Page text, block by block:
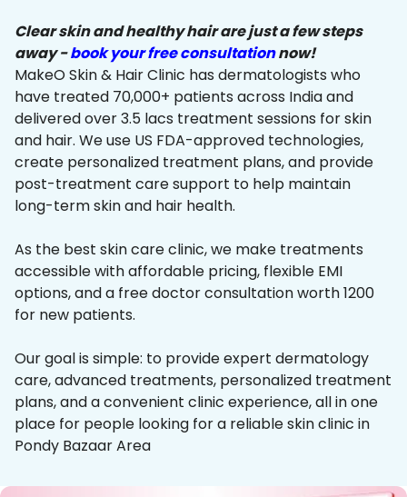
Clear skin and healthy hair are just a few steps
away -book your free consultationnow!
MakeO Skin & Hair Clinic has dermatologists who
have treated 70,000+ patients across India and
delivered over 3.5 lacs treatment sessions for skin
and hair. We use US FDA-approved technologies,
create personalized treatment plans, and provide
post-treatment care support to help maintain
long-term skin and hair health.
As the best skin care clinic, we make treatments
accessible with affordable pricing, flexible EMI
options, and a free doctor consultation worth ₹1200
for new patients.
Our goal is simple: to provide expert dermatology
care, advanced treatments, personalized treatment
plans, and a convenient clinic experience, all in one
place for people looking for a reliable skin clinic in
Pondy Bazaar Area